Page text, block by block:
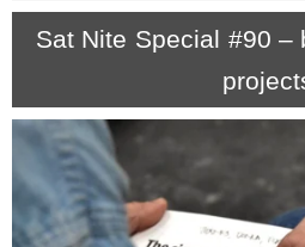
MY
* All
*
Sat Nite Special #90 –